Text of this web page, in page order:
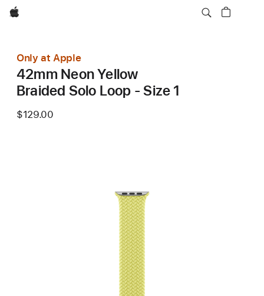
Apple
Only at Apple
42mm Neon Yellow
Braided Solo Loop - Size 1
$129.00